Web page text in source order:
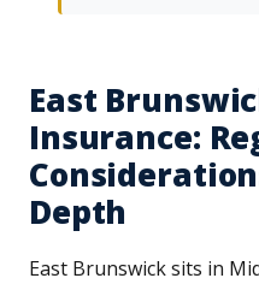
East
Insurance:
Depth
East Brunswick sits in